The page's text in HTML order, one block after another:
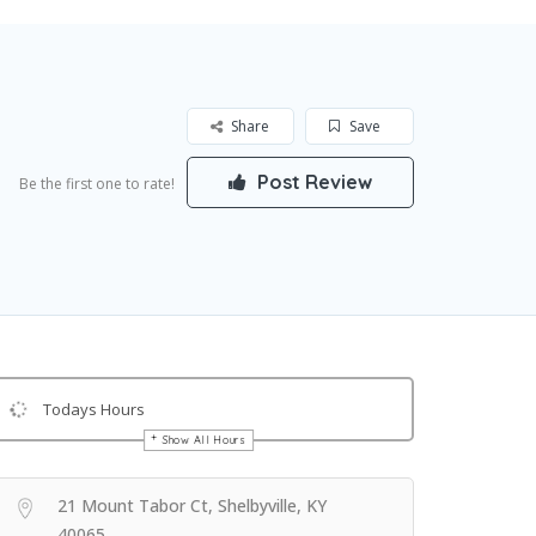
Save
Share
Be the first one to rate! Post Review
Todays Hours
Show All Hours
Get Directions
21 Mount Tabor Ct, Shelbyville, KY